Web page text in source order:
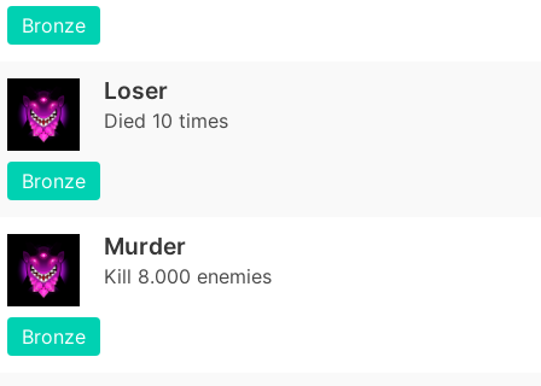
Bronze
Loser
Died 10 times
Bronze
Murder
Kill 8.000 enemies
Bronze